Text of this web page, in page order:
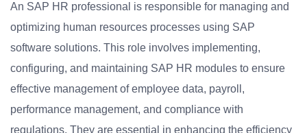
An SAP HR professional is responsible for managing and
optimizing human resources processes using SAP
software solutions. This role involves implementing,
configuring, and maintaining SAP HR modules to ensure
effective management of employee data, payroll,
performance management, and compliance with
regulations. They are essential in enhancing the efficiency